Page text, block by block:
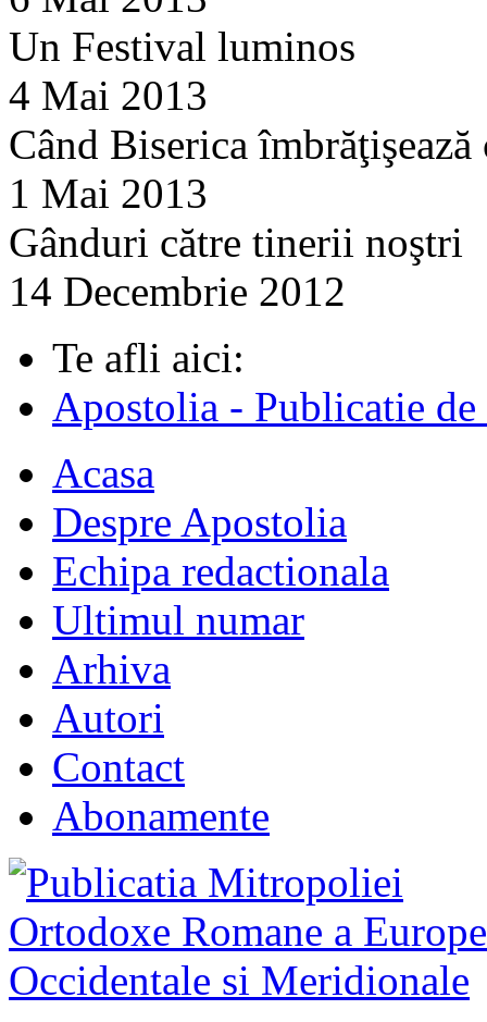
Un Festival luminos
4 Mai 2013
Când Biserica
1 Mai 2013
Gânduri către tinerii noştri
14 Decembrie 2012
Te afli aici:
Apostolia - Publicatie
Acasa
Despre Apostolia
Echipa redactionala
Ultimul numar
Arhiva
Autori
Contact
Abonamente